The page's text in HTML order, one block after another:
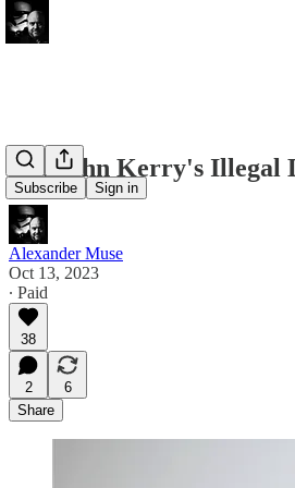
Subscribe Sign in
Did John Kerry's Illegal
Alexander Muse
Oct 13, 2023
∙ Paid
38
2
6
Share